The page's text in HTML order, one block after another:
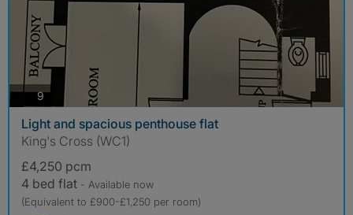
9photos
Light and spacious penthouse flat
King's Cross (WC1)
£4,250 pcm
4 bed flat - Available now
(Equivalent to £900-£1,250 per room)